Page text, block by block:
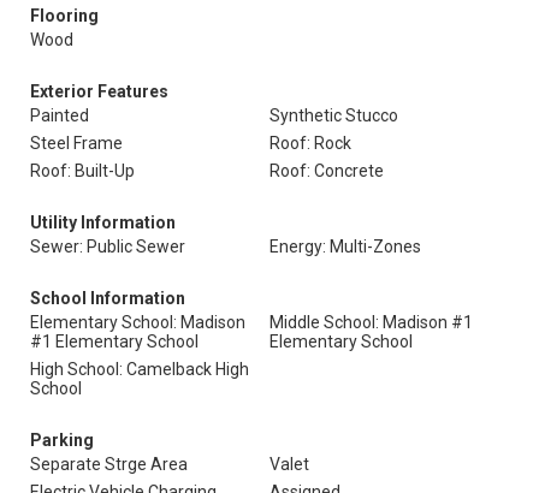
Flooring
Wood
Exterior Features
Painted
Synthetic Stucco
Steel Frame
Roof: Rock
Roof: Built-Up
Roof: Concrete
Utility Information
Sewer: Public Sewer
Energy: Multi-Zones
School Information
Elementary School: Madison
#1 Elementary School
Middle School: Madison #1
Elementary School
High School: Camelback High
School
Parking
Separate Strge Area
Valet